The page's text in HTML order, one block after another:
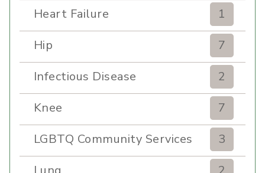
Heart Failure
1
Hip
7
Infectious Disease
2
Knee
7
LGBTQ Community Services
3